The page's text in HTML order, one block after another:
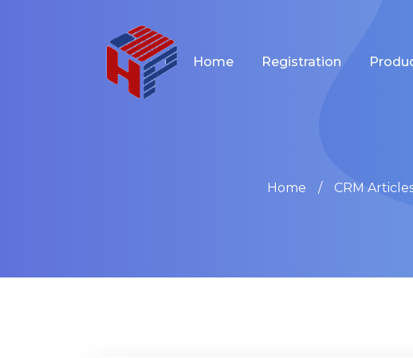
Home Registration
Home CRM